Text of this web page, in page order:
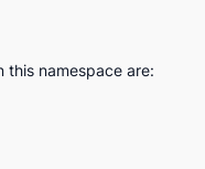
this namespace are: